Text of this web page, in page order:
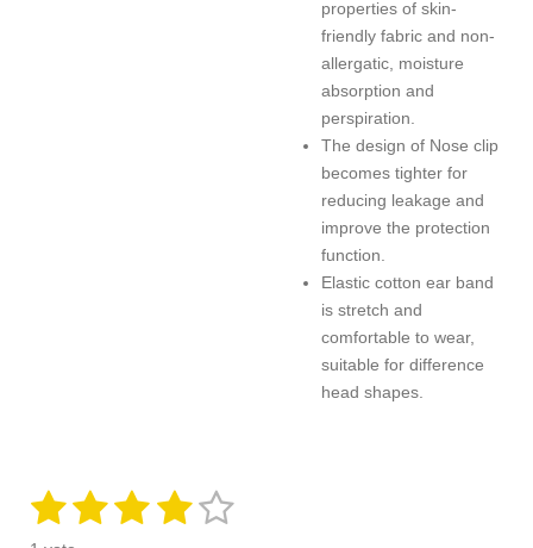
properties of skin-
friendly fabric and non-
allergatic, moisture
absorption and
perspiration.
The design of Nose clip
becomes tighter for
reducing leakage and
improve the protection
function.
Elastic cotton ear band
is stretch and
comfortable to wear,
suitable for difference
head shapes.
R
a
1 2 3 4 5